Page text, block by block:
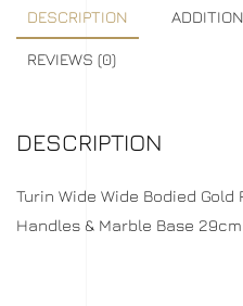
DESCRIPTION
REVIEWS (0)
DESCRIPTION
Turin Wide Wide Bodied
Handles & Marble Base 29cm